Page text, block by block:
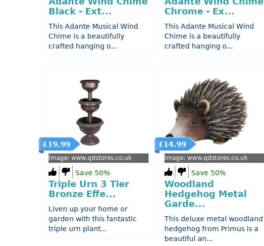
Black - Ext...
This Adante Musical Wind
Chime is a beautifully
crafted hanging o...
Chrome - Ex...
This Adante Musical Wind
Chime is a beautifully
crafted hanging o...
£19.99
Image: www.qdstores.co.uk
Save 50%
Triple Urn 3 Tier
Bronze Effe...
Liven up your home or
garden with this fantastic
triple urn plant...
£14.99
Image: www.qdstores.co.uk
Save 50%
Woodland
Hedgehog Metal
Garde...
This deluxe metal woodland
hedgehog from Primus is a
beautiful an...